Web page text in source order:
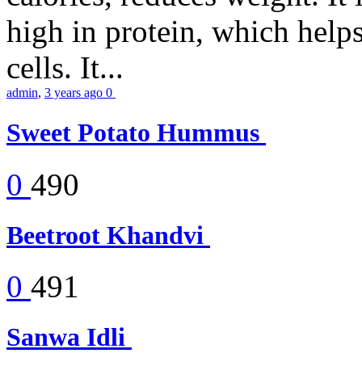
high in protein, which
cells. It...
admin, 3 years ago 0
Sweet Potato Hummus
0 490
Beetroot Khandvi
0 491
Sanwa Idli